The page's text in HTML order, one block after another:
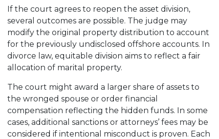
If the court agrees to reopen the asset division,
several outcomes are possible. The judge may
modify the original property distribution to account
for the previously undisclosed offshore accounts. In
divorce law, equitable division aims to reflect a fair
allocation of marital property.
The court might award a larger share of assets to
the wronged spouse or order financial
compensation reflecting the hidden funds. In some
cases, additional sanctions or attorneys’ fees may be
considered if intentional misconduct is proven. Each